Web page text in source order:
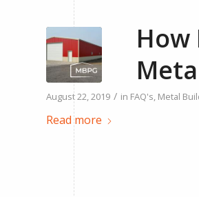
How
August 22, 2019 / in FAQ's, Metal
Read more